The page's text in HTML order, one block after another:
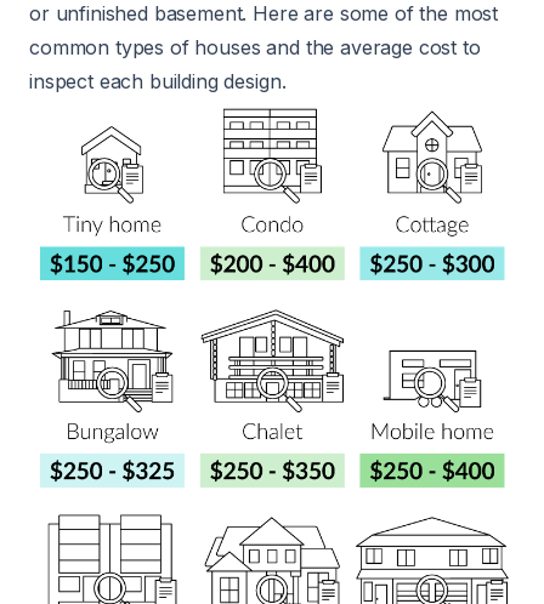
or unfinished basement. Here are some of the most
common types of houses and the average cost to
inspect each building design.